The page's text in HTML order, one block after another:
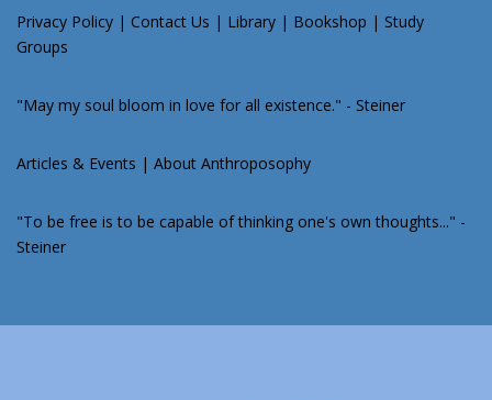
Privacy Policy | Contact Us | Library | Bookshop | Study
Groups
"May my soul bloom in love for all existence." - Steiner
Articles & Events | About Anthroposophy
"To be free is to be capable of thinking one's own thoughts..." -
Steiner